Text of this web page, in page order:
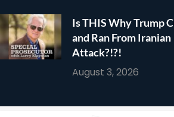
Is THIS Why Trump
and Ran From Iranian
Attack?!?!
August 3, 2026